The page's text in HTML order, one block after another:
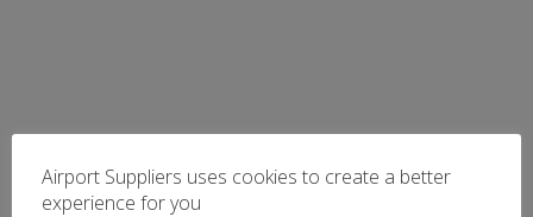
Airport Suppliers uses cookies to create a better
experience for you